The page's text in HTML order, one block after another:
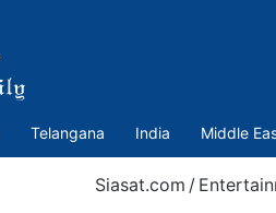
Telangana India Middle
Siasat.com /